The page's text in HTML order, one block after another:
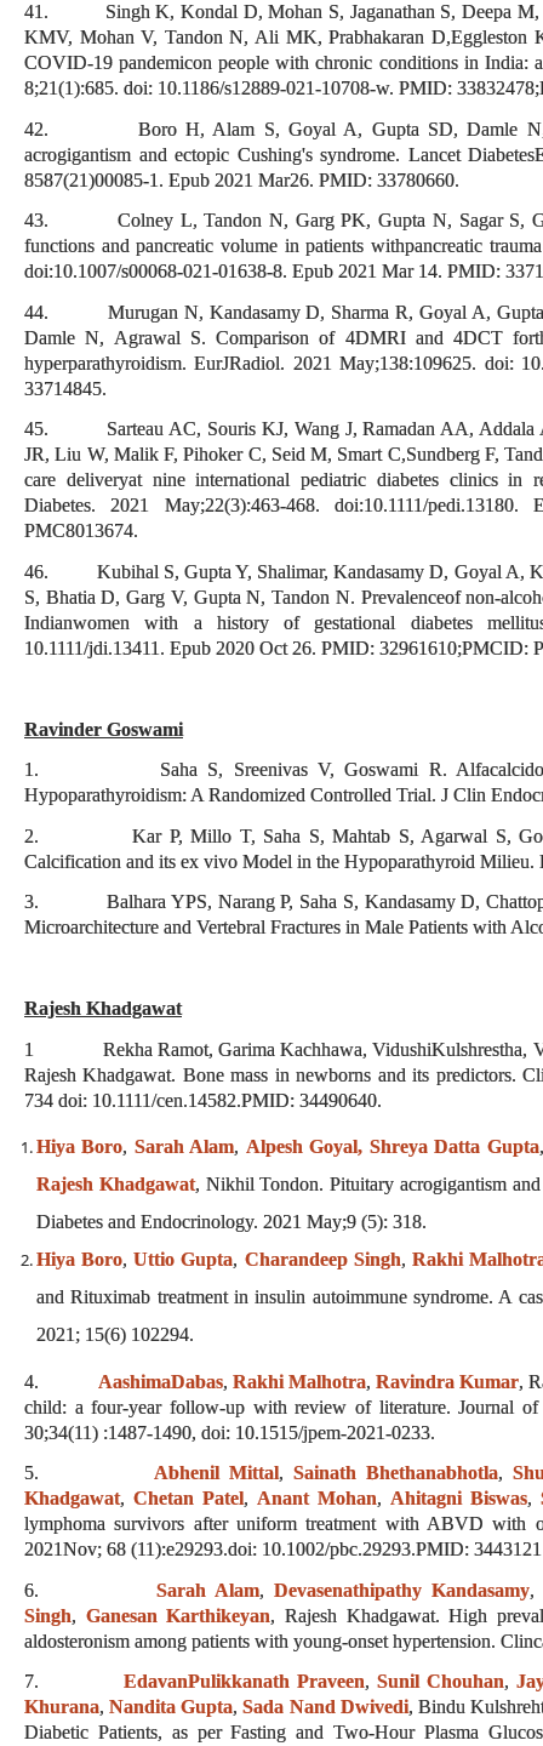
41. Singh K, Kondal D, Mohan S, Jaganathan S, Deepa M,
KMV, Mohan V, Tandon N, Ali MK, Prabhakaran D,Eggleston
COVID-19 pandemicon people with chronic conditions in India:
8;21(1):685. doi: 10.1186/s12889-021-10708-w. PMID:
42. Boro H, Alam S, Goyal A, Gupta SD, Damle N,
acrogigantism and ectopic Cushing's syndrome. Lancet
8587(21)00085-1. Epub 2021 Mar26. PMID: 33780660.
43. Colney L, Tandon N, Garg PK, Gupta N, Sagar S,
functions and pancreatic volume in patients withpancreatic
doi:10.1007/s00068-021-01638-8. Epub 2021 Mar 14. PMID:
44. Murugan N, Kandasamy D, Sharma R, Goyal A, Gupta
Damle N, Agrawal S. Comparison of 4DMRI and 4DCT
hyperparathyroidism. EurJRadiol. 2021 May;138:109625. doi:
33714845.
45. Sarteau AC, Souris KJ, Wang J, Ramadan AA, Addala
JR, Liu W, Malik F, Pihoker C, Seid M, Smart C,Sundberg F,
care deliveryat nine international pediatric diabetes clinics in
Diabetes. 2021 May;22(3):463-468. doi:10.1111/
PMC8013674.
46. Kubihal S, Gupta Y, Shalimar, Kandasamy D, Goyal A,
S, Bhatia D, Garg V, Gupta N, Tandon N. Prevalenceof non-
Indianwomen with a history of gestational diabetes
10.1111/jdi.13411. Epub 2020 Oct 26. PMID: 32961610;PMCID:
Ravinder Goswami
1. Saha S, Sreenivas V, Goswami R. Alfacalcidol vs
Hypoparathyroidism: A Randomized Controlled Trial. J Clin
2. Kar P, Millo T, Saha S, Mahtab S, Agarwal S,
Calcification and its ex vivo Model in the Hypoparathyroid Milieu.
3. Balhara YPS, Narang P, Saha S, Kandasamy D,
Microarchitecture and Vertebral Fractures in Male Patients with
Rajesh Khadgawat
1 Rekha Ramot, Garima Kachhawa, VidushiKulshrestha,
Rajesh Khadgawat. Bone mass in newborns and its predictors.
734 doi: 10.1111/cen.14582.PMID: 34490640.
Hiya Boro, Sarah Alam, Alpesh Goyal, Shreya Datta Gupta,
Rajesh Khadgawat, Nikhil Tondon. Pituitary acrogigantism
Diabetes and Endocrinology. 2021 May;9 (5): 318.
Hiya Boro,Uttio Gupta, Charandeep Singh, Rakhi
and Rituximab treatment in insulin autoimmune syndrome. A
2021; 15(6) 102294.
4. AashimaDabas,Rakhi Malhotra,Ravindra Kumar,
child: a four-year follow-up with review of literature. Journal
30;34(11) :1487-1490, doi: 10.1515/jpem-2021-0233.
5. Abhenil Mittal,Sainath Bhethanabhotla,
Khadgawat,Chetan Patel, Anant Mohan, Ahitagni Biswas,
lymphoma survivors after uniform treatment with ABVD with
2021Nov; 68 (11):e29293.doi: 10.1002/pbc.29293.PMID:
6.Sarah Alam,Devasenathipathy Kandasamy
Singh, Ganesan Karthikeyan, Rajesh Khadgawat. High
aldosteronism among patients with young-onset hypertension.
7.EdavanPulikkanath Praveen, Sunil Chouhan,
Khurana,Nandita Gupta,Sada Nand Dwivedi, Bindu
Diabetic Patients, as per Fasting and Two-Hour Plasma